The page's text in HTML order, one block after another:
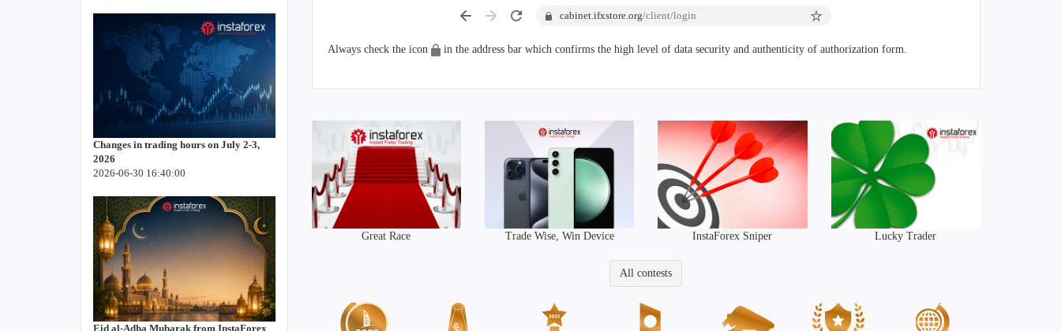
Changes in trading hours on July 2-3,
2026
2026-06-30 16:40:00
Eid al-Adha Mubarak from InstaForex
cabinet.ifxstore.org/client/login
Always check the icon in the address bar which confirms the high level of data security and authenticity of authorization form.
Great Race Trade Wise, Win Device InstaForex Sniper Lucky Trader
All contests